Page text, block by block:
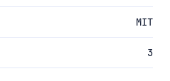
MIT
3